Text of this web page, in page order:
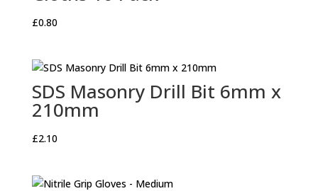
£0.80
SDS Masonry Drill Bit 6mm x
210mm
£2.10